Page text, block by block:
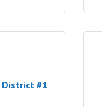
District #1